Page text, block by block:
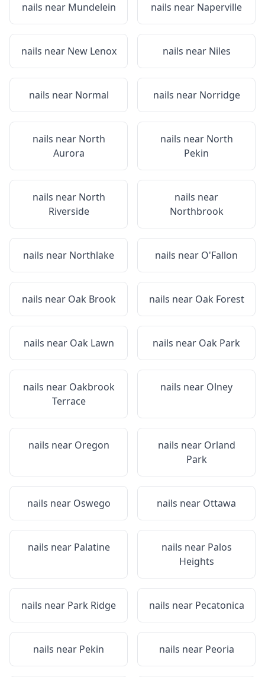
nails near Mundelein nails near Naperville
nails near New Lenox nails near Niles
nails near Normal nails near Norridge
nails near North
Aurora
nails near North
Pekin
nails near North
Riverside
nails near
Northbrook
nails near Northlake nails near O'Fallon
nails near Oak Brook nails near Oak Forest
nails near Oak Lawn nails near Oak Park
nails near Oakbrook
Terrace
nails near Olney
nails near Oregon nails near Orland
Park
nails near Oswego nails near Ottawa
nails near Palatine nails near Palos
Heights
nails near Park Ridge nails near Pecatonica
nails near Pekin nails near Peoria